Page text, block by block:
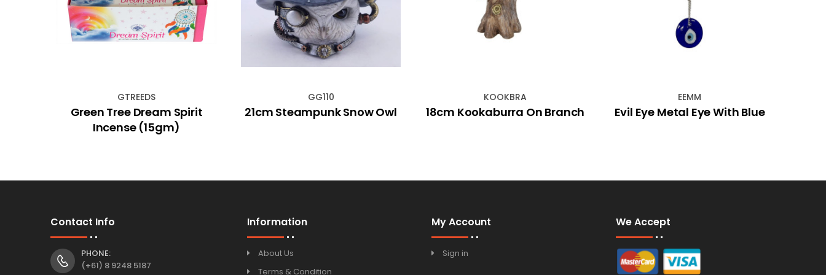
GTREEDS
Green Tree Dream Spirit
Incense (15gm)
GG110
21cm Steampunk Snow Owl
KOOKBRA
18cm Kookaburra On Branch
EEMM
Evil Eye Metal Eye With Blue
Contact Info
PHONE:
(+61) 8 9248 5187
Information
About Us
Terms & Condition
My Account
Sign in
We Accept